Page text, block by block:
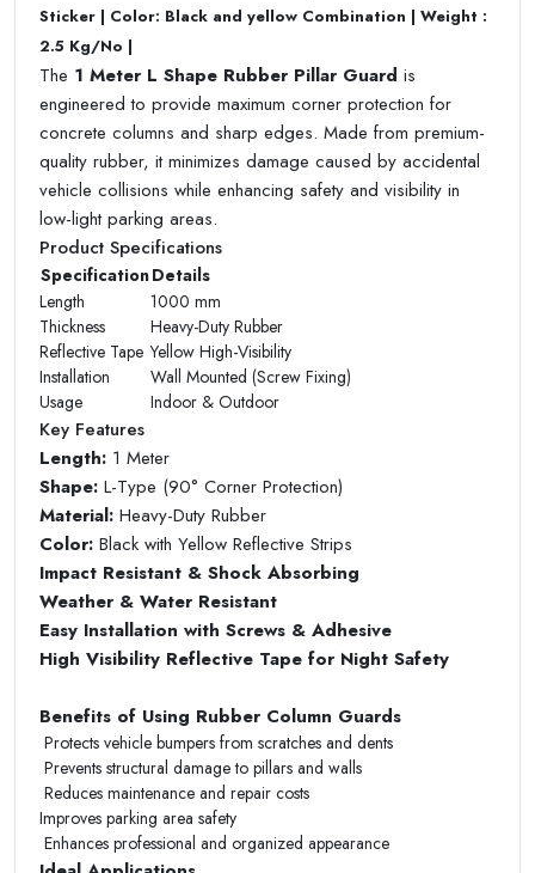
Sticker | Color: Black and yellow Combination | Weight :
2.5 Kg/No |
The 1 Meter L Shape Rubber Pillar Guard is
engineered to provide maximum corner protection for
concrete columns and sharp edges. Made from premium-
quality rubber, it minimizes damage caused by accidental
vehicle collisions while enhancing safety and visibility in
low-light parking areas.
Product Specifications
SpecificationDetails
Length
1000 mm
Thickness
Heavy-Duty Rubber
Reflective Tape Yellow High-Visibility
Installation
Wall Mounted (Screw Fixing)
Usage
Indoor & Outdoor
Key Features
Length: 1 Meter
Shape: L-Type (90° Corner Protection)
Material: Heavy-Duty Rubber
Color: Black with Yellow Reflective Strips
Impact Resistant & Shock Absorbing
Weather & Water Resistant
Easy Installation with Screws & Adhesive
High Visibility Reflective Tape for Night Safety
Benefits of Using Rubber Column Guards
Protects vehicle bumpers from scratches and dents
Prevents structural damage to pillars and walls
Reduces maintenance and repair costs
Improves parking area safety
Enhances professional and organized appearance